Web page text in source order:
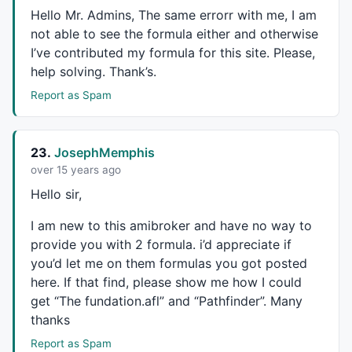
Hello Mr. Admins, The same errorr with me, I am
not able to see the formula either and otherwise
I’ve contributed my formula for this site. Please,
help solving. Thank’s.
Report as Spam
23. JosephMemphis
over 15 years ago
Hello sir,
I am new to this amibroker and have no way to
provide you with 2 formula. i’d appreciate if
you’d let me on them formulas you got posted
here. If that find, please show me how I could
get “The fundation.afl” and “Pathfinder”. Many
thanks
Report as Spam